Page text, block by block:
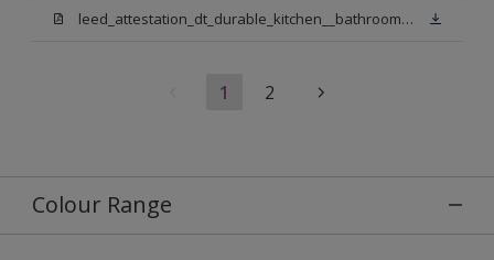
leed_attestation_dt_durable_kitchen__bathroom_light_base.pdf
1 2
Colour Range